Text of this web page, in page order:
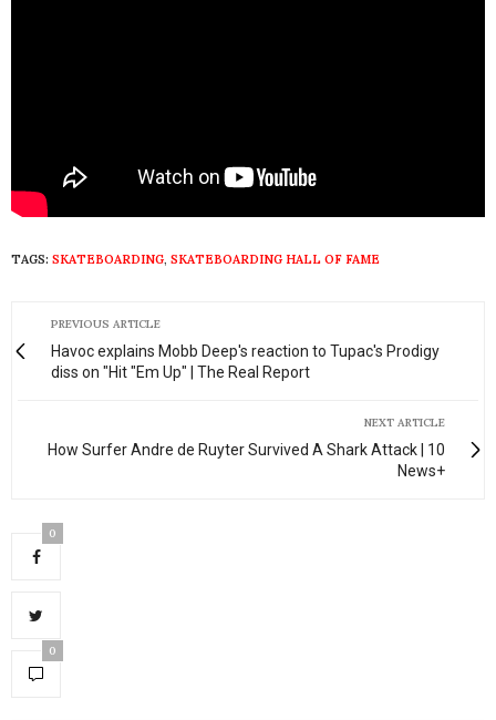
TAGS: SKATEBOARDING, SKATEBOARDING HALL OF FAME
PREVIOUS ARTICLE
Havoc explains Mobb Deep's reaction to Tupac's Prodigy
diss on "Hit "Em Up" | The Real Report
NEXT ARTICLE
How Surfer Andre de Ruyter Survived A Shark Attack | 10
News+
0
0